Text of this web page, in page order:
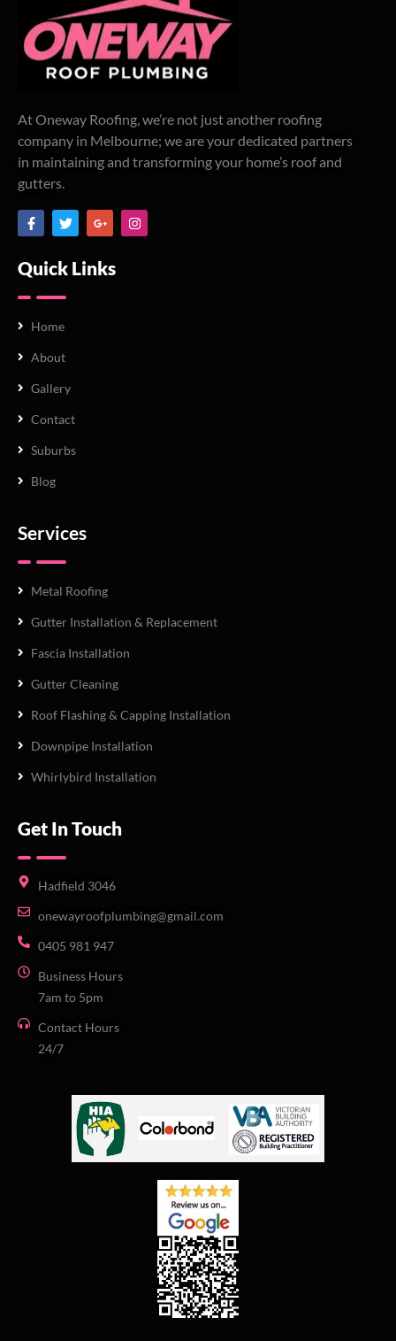
At Oneway Roofing, we’re not just another roofing
company in Melbourne; we are your dedicated partners
in maintaining and transforming your home’s roof and
gutters.
Quick Links
Home
About
Gallery
Contact
Suburbs
Blog
Services
Metal Roofing
Gutter Installation & Replacement
Fascia Installation
Gutter Cleaning
Roof Flashing & Capping Installation
Downpipe Installation
Whirlybird Installation
Get In Touch
Hadfield 3046
onewayroofplumbing@gmail.com
0405 981 947
Business Hours
7am to 5pm
Contact Hours
24/7